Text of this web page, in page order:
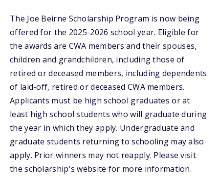
The Joe Beirne Scholarship Program is now being
offered for the 2025-2026 school year. Eligible for
the awards are CWA members and their spouses,
children and grandchildren, including those of
retired or deceased members, including dependents
of laid-off, retired or deceased CWA members.
Applicants must be high school graduates or at
least high school students who will graduate during
the year in which they apply. Undergraduate and
graduate students returning to schooling may also
apply. Prior winners may not reapply. Please visit
the scholarship's website for more information.